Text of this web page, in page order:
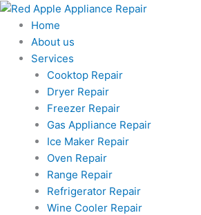
Skip
content
Home
About us
Services
Cooktop Repair
Dryer Repair
Freezer Repair
Gas Appliance Repair
Ice Maker Repair
Oven Repair
Range Repair
Refrigerator Repair
Wine Cooler Repair